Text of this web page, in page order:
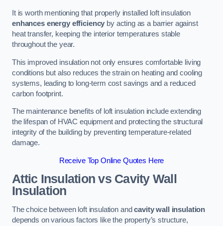
It is worth mentioning that properly installed loft insulation
enhances energy efficiency by acting as a barrier against
heat transfer, keeping the interior temperatures stable
throughout the year.
This improved insulation not only ensures comfortable living
conditions but also reduces the strain on heating and cooling
systems, leading to long-term cost savings and a reduced
carbon footprint.
The maintenance benefits of loft insulation include extending
the lifespan of HVAC equipment and protecting the structural
integrity of the building by preventing temperature-related
damage.
Receive Top Online Quotes Here
Attic Insulation vs Cavity Wall
Insulation
The choice between loft insulation andcavity wall insulation
depends on various factors like the property’s structure,